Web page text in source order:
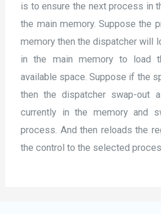
is to ensure the next process in
the main memory. Suppose the
memory then the dispatcher will
in the main memory to load
available space. Suppose if the
then the dispatcher swap-out
currently in the memory and
process. And then reloads the
the control to the selected